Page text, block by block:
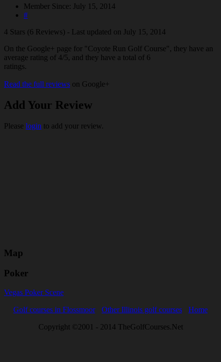
Member Since: July 15, 2014
#
4 Stars (6 Reviews) - Last updated on July 15, 2014
On the Google+ page for "Coyote Run Golf Course", they have an
average rating of 4/5, and they have a total of 6
ratings.
Read the full reviews on Google+
Add Your Review
Please login to add your review.
Map
Poker
Vegas Poker Scene
Golf courses in Flossmoor Other Illinois golf courses Home
Copyright ©2001 - 2014 TheGolfCourses.Net